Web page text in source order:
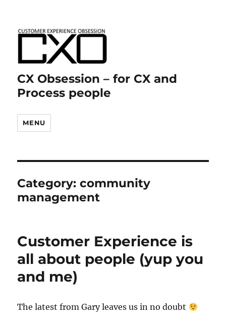
CX Obsession – for CX and
Process people
MENU
Category:community
management
Customer Experience is
all about people (yup you
and me)
The latest from Gary leaves us in no doubt